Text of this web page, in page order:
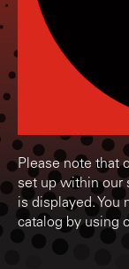
Please note that
set up within our
is displayed. You
catalog by using